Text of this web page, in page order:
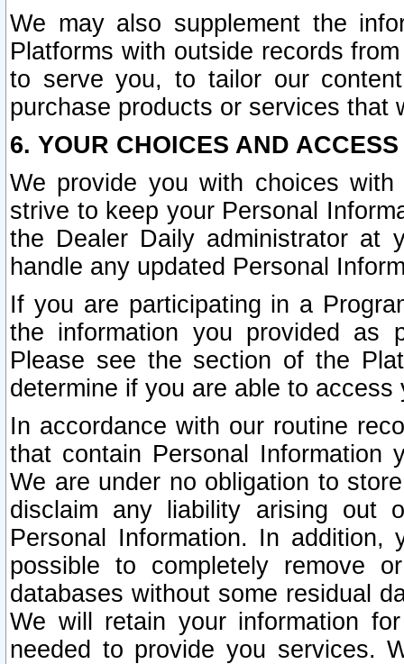
We may also supplement the
Platforms with outside records
to serve you, to tailor our
purchase products or services that
6. YOUR CHOICES AND
We provide you with choices
strive to keep your Personal
the Dealer Daily administrator at
handle any updated Personal
If you are participating in a
the information you provided as
Please see the section of the
determine if you are able to
In accordance with our routine
that contain Personal Information
We are under no obligation to
disclaim any liability arising out
Personal Information. In
possible to completely remove
databases without some residual
We will retain your information
needed to provide you services.